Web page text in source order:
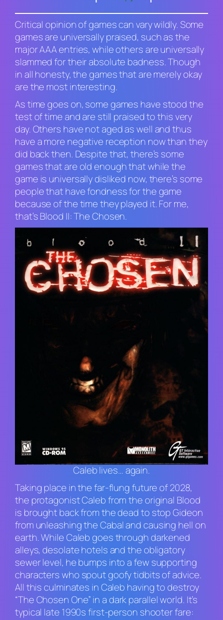
Critical opinion of games can vary wildly. Some
games are universally praised, such as the
major AAA entries, while others are universally
slammed for their absolute badness. Though
in all honesty, the games that are merelyokay
are the most interesting.
As time goes on, some games have stood the
test of time and are still praised to this very
day. Others have not aged as well and thus
have a more negative reception now than they
did back then. Despite that, there’s some
games that are old enough that while the
game is universally disliked now, there’s some
people that have fondness for the game
because of the time they played it. For me,
that’sBlood II: The Chosen.
Caleb lives… again.
Taking place in the far-flung future of 2028,
the protagonist Caleb from the original Blood
is brought back from the dead to stop Gideon
from unleashing the Cabal and causing hell on
earth. While Caleb goes through darkened
alleys, desolate hotels and the obligatory
sewer level, he bumps into a few supporting
characters who spout goofy tidbits of advice.
All this culminates in Caleb having to destroy
“The Chosen One” in a dark parallel world. It’s
typical late 1990s first-person shooter fare: